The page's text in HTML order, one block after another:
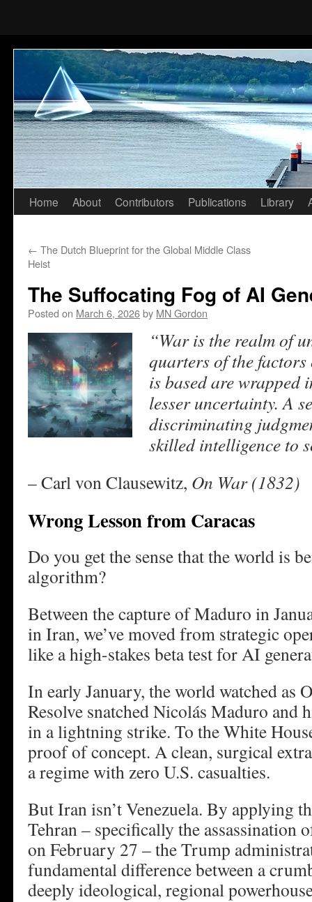
Skip
content
Home About Contributors Publications Library
← The Dutch Blueprint for the Global Middle Class
Heist
The Suffocating Fog of AI
Posted on March 6, 2026by MN Gordon
“War is the realm of
quarters of the
is based are wrapped
lesser uncertainty.A
discriminating
skilled intelligence to
– Carl von Clausewitz, On War (1832)
Wrong Lesson from Caracas
Do you get the sense that the world is
algorithm?
Between the capture of Maduro in
in Iran, we’ve moved from strategic
like a high-stakes beta test for AI
In early January, the world watched as
Resolve snatched Nicolás Maduro and
in a lightning strike. To the White
proof of concept. A clean, surgical
a regime with zero U.S. casualties.
But Iran isn’t Venezuela. By applying
Tehran – specifically the assassination
on February 27 – the Trump
fundamental difference between a
deeply ideological, regional